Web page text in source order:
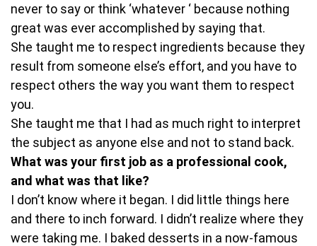
never to say or think ‘whatever ‘ because nothing
great was ever accomplished by saying that.
She taught me to respect ingredients because they
result from someone else’s effort, and you have to
respect others the way you want them to respect
you.
She taught me that I had as much right to interpret
the subject as anyone else and not to stand back.
What was your first job as a professional cook,
and what was that like?
I don’t know where it began. I did little things here
and there to inch forward. I didn’t realize where they
were taking me. I baked desserts in a now-famous